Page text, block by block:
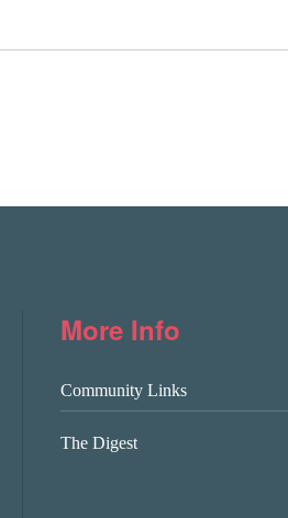
More Info
Community Links
The Digest